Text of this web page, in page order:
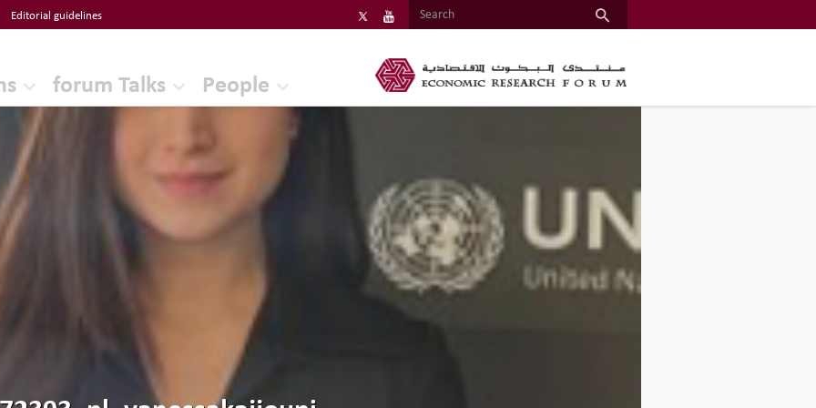
Editorial guidelines
forum Talks People
ERF